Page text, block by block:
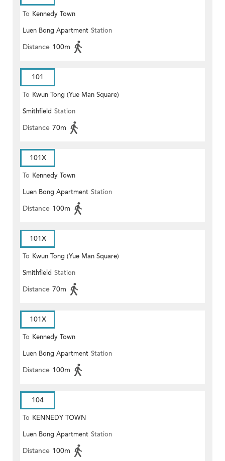
To Kennedy Town
Luen Bong Apartment Station
Distance 100m
101
To Kwun Tong (Yue Man Square)
Smithfield Station
Distance 70m
101X
To Kennedy Town
Luen Bong Apartment Station
Distance 100m
101X
To Kwun Tong (Yue Man Square)
Smithfield Station
Distance 70m
101X
To Kennedy Town
Luen Bong Apartment Station
Distance 100m
104
To KENNEDY TOWN
Luen Bong Apartment Station
Distance 100m